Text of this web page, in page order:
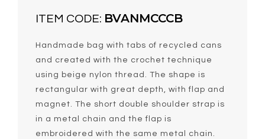
ITEM CODE: BVANMCCCB
Handmade bag with tabs of recycled cans
and created with the crochet technique
using beige nylon thread. The shape is
rectangular with great depth, with flap and
magnet. The short double shoulder strap is
in a metal chain and the flap is
embroidered with the same metal chain.